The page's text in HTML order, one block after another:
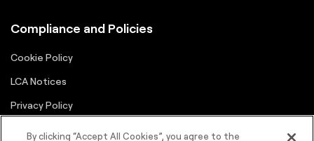
Compliance and Policies
Cookie Policy
LCA Notices
Privacy Policy
By clicking “Accept All Cookies”, you agree to the